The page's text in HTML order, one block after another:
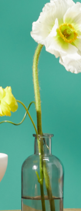
la langue: